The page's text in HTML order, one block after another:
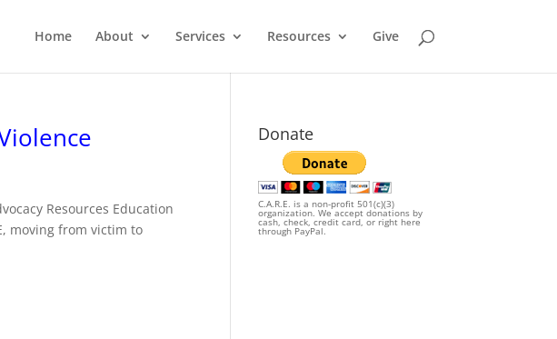
Home About Services Resources Give
Resources Education
moving from victim to
Donate
C.A.R.E. is a non-profit 501(c)(3)
organization. We accept donations by
cash, check, credit card, or right here
through PayPal.